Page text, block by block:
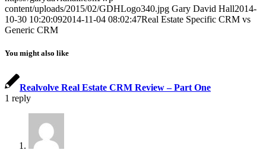
content/uploads/2015/02/GDHLogo340.jpg Gary David Hall2014-
10-30 10:20:092014-11-04 08:02:47Real Estate Specific CRM vs
Generic CRM
You might also like
Realvolve Real Estate CRM Review – Part One
1 reply